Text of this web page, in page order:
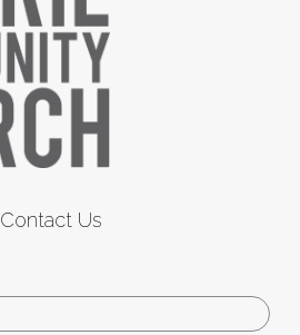
Contact Us